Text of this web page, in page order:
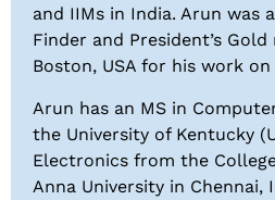
and IIMs in India. Arun was
Finder and President’s
Boston, USA for his work
Arun has an MS in
the University of Kentucky
Electronics from the
Anna University in Chennai,